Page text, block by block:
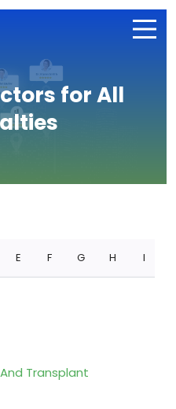
for All
E F G H I
Transplant